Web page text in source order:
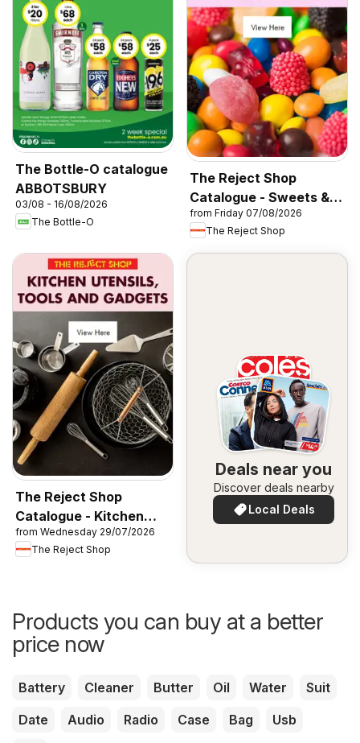
The Bottle-O catalogue
ABBOTSBURY
03/08 - 16/08/2026
The Bottle-O
The Reject Shop
Catalogue - Sweets &
Lollies
from Friday 07/08/2026
The Reject Shop
The Reject Shop
Catalogue - Kitchen
Utensils, Tools and
Gadgets
from Wednesday 29/07/2026
The Reject Shop
Deals near you
Discover deals nearby
Local Deals
Products you can buy at a better
price now
Battery Cleaner Butter Oil Water
Suit
Date
Audio Radio Case Bag
Usb